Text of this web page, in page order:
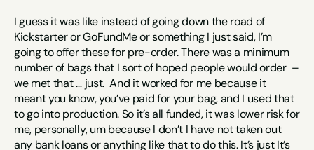
I guess it was like instead of going down the road of
Kickstarter or GoFundMe or something I just said, I’m
going to offer these for pre-order. There was a minimum
number of bags that I sort of hoped people would order  –
we met that … just.  And it worked for me because it
meant you know, you’ve paid for your bag, and I used that
to go into production. So it’s all funded, it was lower risk for
me, personally, um because I don’t I have not taken out
any bank loans or anything like that to do this. It’s just It’s